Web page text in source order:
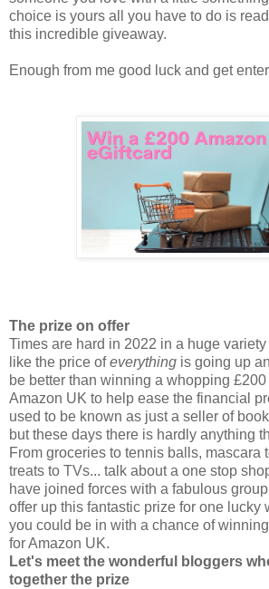
choice is yours all you have to do is
this incredible giveaway.
Enough from me good luck and get
The prize on offer
Times are hard in 2022 in a huge
like the price ofeverything is going up
be better than winning a whopping
Amazon UK to help ease the financial
used to be known as just a seller of
but these days there is hardly anything
From groceries to tennis balls, mascara
treats to TVs... talk about a one stop
have joined forces with a fabulous
offer up this fantastic prize for one lucky
you could be in with a chance of
for Amazon UK.
Let's meet the wonderful bloggers
together the prize